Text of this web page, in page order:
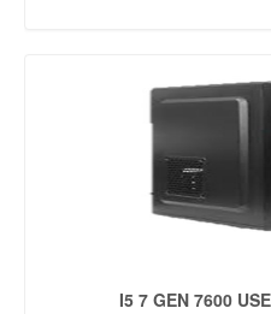
I5 7 GEN 7600